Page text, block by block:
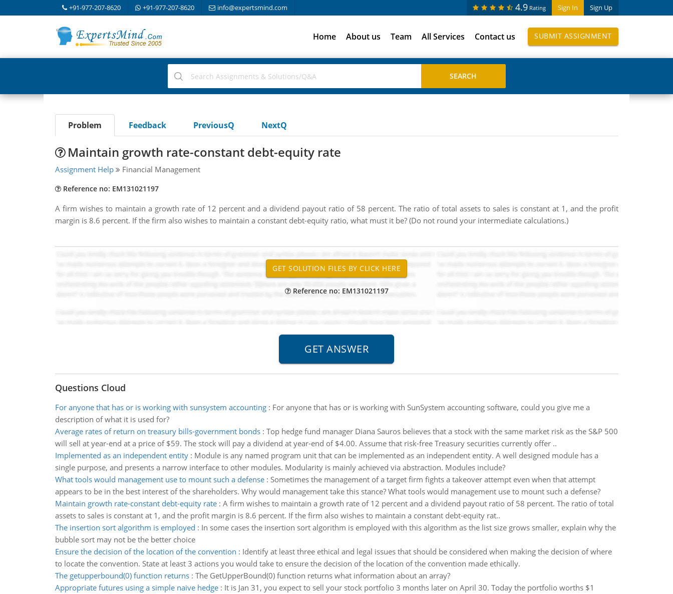
+91-977-207-8620 +91-977-207-8620 info@expertsmind.com Sign In Sign Up
4.9 Rating
Home About us Team All Services Contact us SUBMIT ASSIGNMENT
Problem Feedback PreviousQ NextQ
Maintain growth rate-constant debt-equity rate
Assignment Help Financial Management
Reference no: EM131021197
A firm wishes to maintain a growth rate of 12 percent and a dividend payout ratio of 58 percent. The ratio of total assets to sales is constant at 1, and the profit
margin is 8.6 percent. If the firm also wishes to maintain a constant debt-equity ratio, what must it be? (Do not round your intermediate calculations.)
Reference no: EM131021197
Questions Cloud
For anyone that has or is working with sunsystem accounting: For anyone that has or is working with SunSystem accounting software, could you give me a
description of what it is used for?
Average rates of return on treasury bills-government bonds: Top hedge fund manager Diana Sauros believes that a stock with the same market risk as the S&P 500
will sell at year-end at a price of $59. The stock will pay a dividend at year-end of $4.00. Assume that risk-free Treasury securities currently offer ..
Implemented as an independent entity: Module is any named program unit that can be implemented as an independent entity. A well designed module has a
single purpose, and presents a narrow interface to other modules. Modularity is mainly achieved via abstraction. Modules include?
What tools would management use to mount such a defense: Sometimes the management of a target firm fights a takeover attempt even when that attempt
appears to be in the best interest of the shareholders. Why would management take this stance? What tools would management use to mount such a defense?
Maintain growth rate-constant debt-equity rate: A firm wishes to maintain a growth rate of 12 percent and a dividend payout ratio of 58 percent. The ratio of total
assets to sales is constant at 1, and the profit margin is 8.6 percent. If the firm also wishes to maintain a constant debt-equity rat..
The insertion sort algorithm is employed : In some cases the insertion sort algorithm is employed with this algorithm as the list size grows smaller, explain why the
bubble sort may not be the better choice
Ensure the decision of the location of the convention : Identify at least three ethical and legal issues that should be considered when making the decision of where
to locate the convention. State at least 3 actions you would take to ensure the decision of the location of the convention made ethically.
The getupperbound(0) function returns: The GetUpperBound(0) function returns what information about an array?
Appropriate futures using a simple naive hedge: It is Jan 31, you expect to sell your stock portfolio 3 months later on April 30. Today the portfolio worths $1